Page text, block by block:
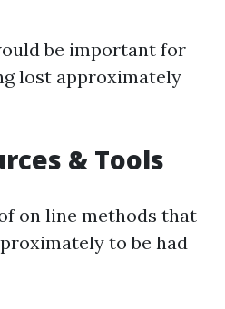
be important for
lost approximately
& Tools
on line methods that
to be had